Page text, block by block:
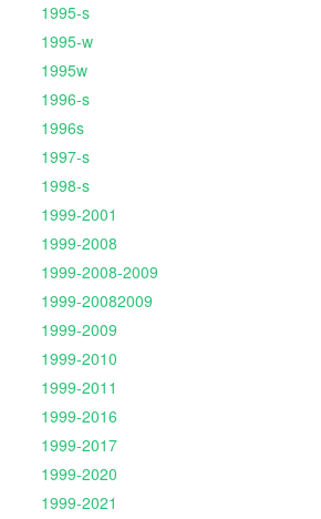
1995-s
1995-w
1995w
1996-s
1996s
1997-s
1998-s
1999-2001
1999-2008
1999-2008-2009
1999-20082009
1999-2009
1999-2010
1999-2011
1999-2016
1999-2017
1999-2020
1999-2021